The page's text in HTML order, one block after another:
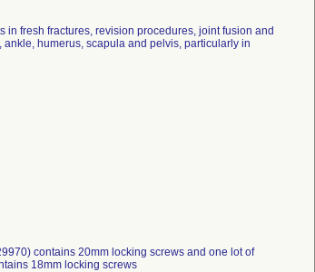
fresh fractures, revision procedures, joint fusion and
humerus, scapula and pelvis, particularly in
contains 20mm locking screws and one lot of
18mm locking screws